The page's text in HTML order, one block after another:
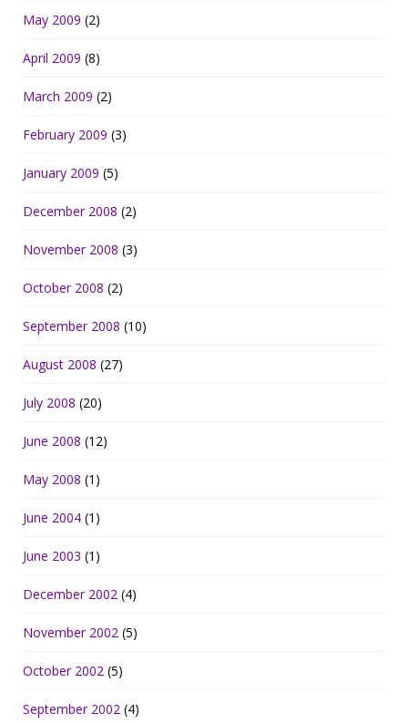
May 2009 (2)
April 2009 (8)
March 2009 (2)
February 2009 (3)
January 2009 (5)
December 2008 (2)
November 2008 (3)
October 2008 (2)
September 2008 (10)
August 2008 (27)
July 2008 (20)
June 2008 (12)
May 2008 (1)
June 2004 (1)
June 2003 (1)
December 2002 (4)
November 2002 (5)
October 2002 (5)
September 2002 (4)